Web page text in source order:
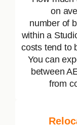
on
number of
within a
costs tend to
You can
between
from